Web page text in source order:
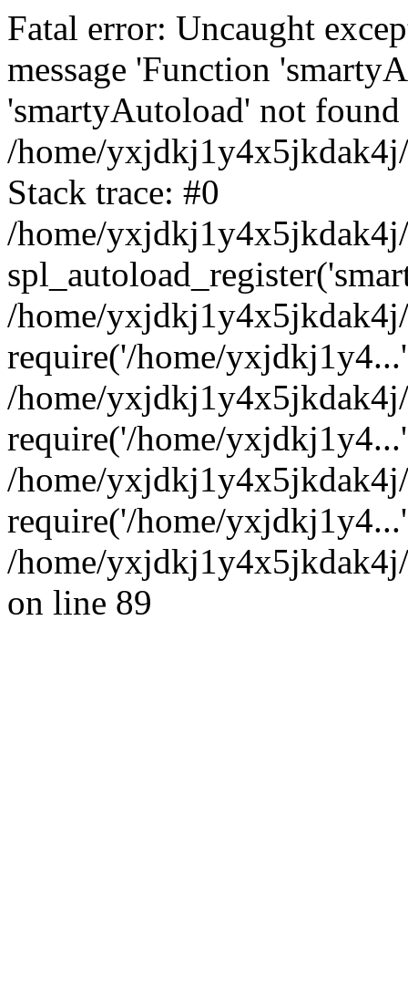
Fatal error: Uncaught
message 'Function
'smartyAutoload' not
/home/
Stack trace: #0
/home/
/home/
require('/home/
/home/
require('/home/
/home/
require('/home/
/home/
on line 89